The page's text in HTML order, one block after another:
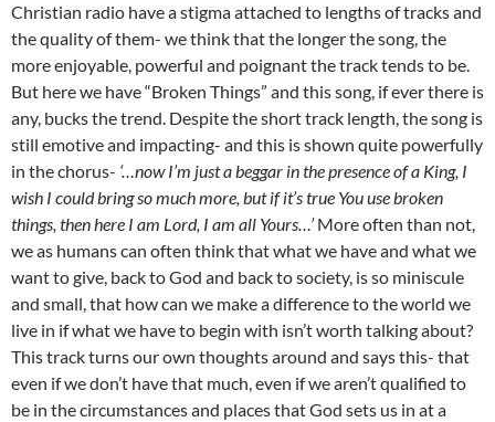
Christian radio have a stigma attached to lengths of tracks and
the quality of them- we think that the longer the song, the
more enjoyable, powerful and poignant the track tends to be.
But here we have “Broken Things” and this song, if ever there is
any, bucks the trend. Despite the short track length, the song is
still emotive and impacting- and this is shown quite powerfully
in the chorus- ‘…now I’m just a beggar in the presence of a King, I
wish I could bring so much more, but if it’s true You use broken
things, then here I am Lord, I am all Yours…’More often than not,
we as humans can often think that what we have and what we
want to give, back to God and back to society, is so miniscule
and small, that how can we make a difference to the world we
live in if what we have to begin with isn’t worth talking about?
This track turns our own thoughts around and says this- that
even if we don’t have that much, even if we aren’t qualified to
be in the circumstances and places that God sets us in at a